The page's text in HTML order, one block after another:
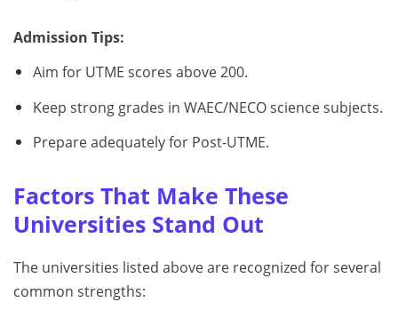
Admission Tips:
Aim for UTME scores above 200.
Keep strong grades in WAEC/NECO science subjects.
Prepare adequately for Post-UTME.
Factors That Make These
Universities Stand Out
The universities listed above are recognized for several
common strengths: